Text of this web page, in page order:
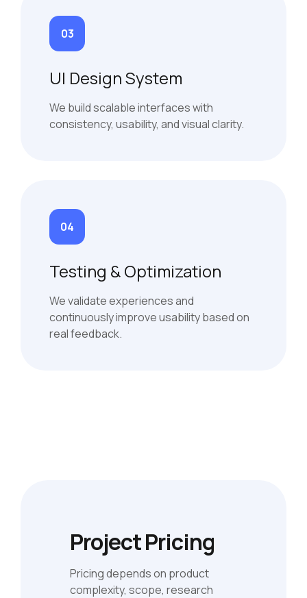
03
UI Design System
We build scalable interfaces with
consistency, usability, and visual clarity.
04
Testing & Optimization
We validate experiences and
continuously improve usability based on
real feedback.
Project Pricing
Pricing depends on product
complexity, scope, research